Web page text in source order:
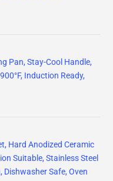
Pan, Stay-Cool Handle,
Induction Ready,
Hard Anodized Ceramic
Suitable, Stainless Steel
Safe, Oven